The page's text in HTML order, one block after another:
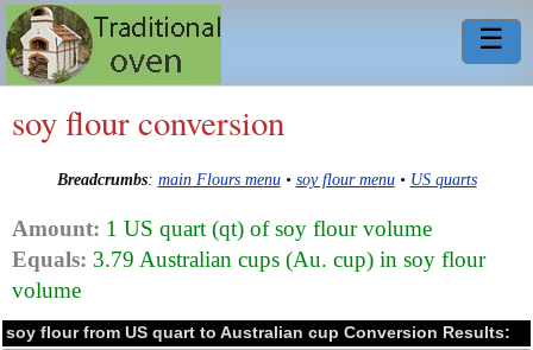
☰
soy flour conversion
Breadcrumbs: main Flours menu• soy flour menu• US quarts
Amount: 1 US quart (qt) of soy flour volume
Equals: 3.79 Australian cups (Au. cup) in soy flour
volume
soy flour from US quart to Australian cup Conversion Results: